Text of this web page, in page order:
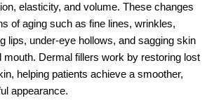
elasticity, and volume. These changes
of aging such as fine lines, wrinkles,
lips, under-eye hollows, and sagging skin
mouth. Dermal fillers work by restoring lost
helping patients achieve a smoother,
appearance.